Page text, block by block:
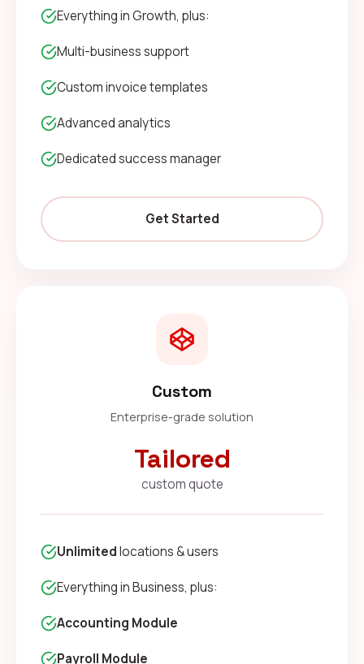
Everything in Growth, plus:
Multi-business support
Custom invoice templates
Advanced analytics
Dedicated success manager
Get Started
Custom
Enterprise-grade solution
Tailored
custom quote
Unlimitedlocations & users
Everything in Business, plus:
Accounting Module
Payroll Module